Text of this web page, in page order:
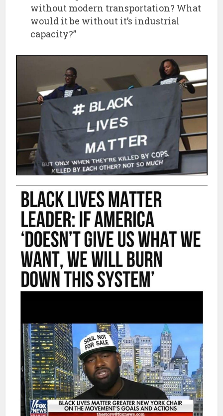
without modern transportation? What
would it be without it’s industrial
capacity?”